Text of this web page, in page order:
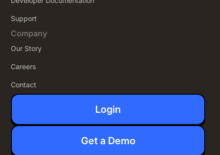
Support
Company
Our Story
Careers
Contact
Login
Get a Demo